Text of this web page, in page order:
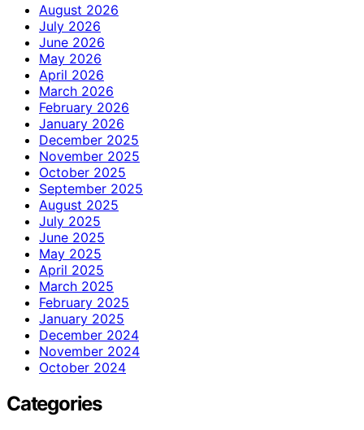
August 2026
July 2026
June 2026
May 2026
April 2026
March 2026
February 2026
January 2026
December 2025
November 2025
October 2025
September 2025
August 2025
July 2025
June 2025
May 2025
April 2025
March 2025
February 2025
January 2025
December 2024
November 2024
October 2024
Categories